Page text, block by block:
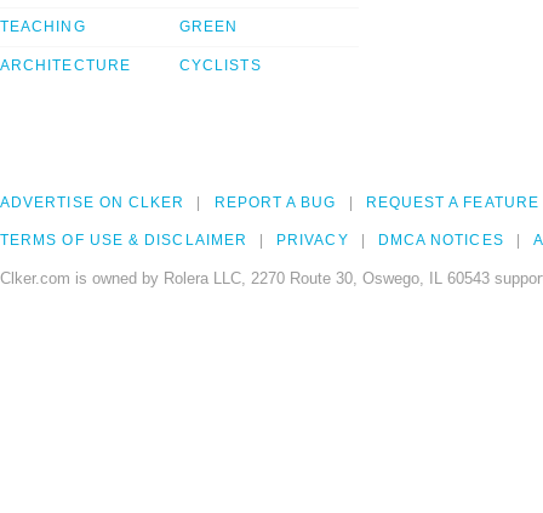
TEACHING
ARCHITECTURE
GREEN
CYCLISTS
ADVERTISE ON CLKER REPORT A BUG REQUEST A FEATURE
TERMS OF USE & DISCLAIMER PRIVACY DMCA NOTICES
Clker.com is owned by Rolera LLC, 2270 Route 30, Oswego, IL 60543